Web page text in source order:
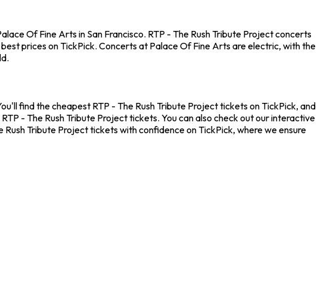
Of Fine Arts in San Francisco. RTP - The Rush Tribute Project concerts
prices on TickPick. Concerts at Palace Of Fine Arts are electric, with the
find the cheapest RTP - The Rush Tribute Project tickets on TickPick, and
- The Rush Tribute Project tickets. You can also check out our interactive
Tribute Project tickets with confidence on TickPick, where we ensure